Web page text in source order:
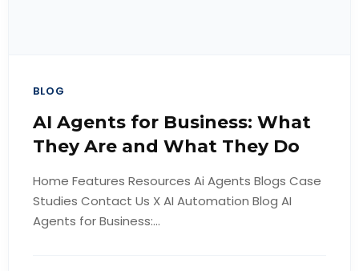
BLOG
AI Agents for Business: What
They Are and What They Do
Home Features Resources Ai Agents Blogs Case
Studies Contact Us X AI Automation Blog AI
Agents for Business:...